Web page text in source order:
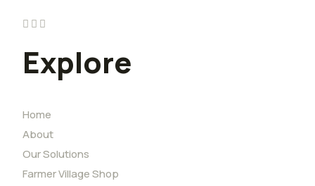
Explore
Home
About
Our Solutions
Farmer Village Shop